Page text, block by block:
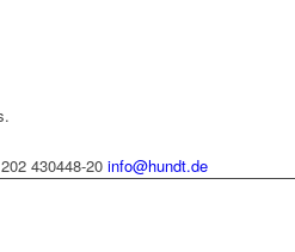
430448-20 info@hundt.de